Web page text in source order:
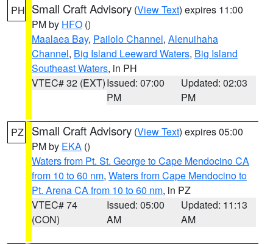
PH Small Craft Advisory (View Text) expires 11:00
PM by HFO ()
Maalaea Bay, Pailolo Channel, Alenuihaha
Channel, Big Island Leeward Waters, Big Island
Southeast Waters, in PH
VTEC# 32 (EXT)Issued: 07:00
PM
Updated: 02:03
PM
PZ Small Craft Advisory (View Text) expires 05:00
PM by EKA ()
Waters from Pt. St. George to Cape Mendocino CA
from 10 to 60 nm, Waters from Cape Mendocino to
Pt. Arena CA from 10 to 60 nm, in PZ
VTEC# 74
(CON)
Issued: 05:00
AM
Updated: 11:13
AM